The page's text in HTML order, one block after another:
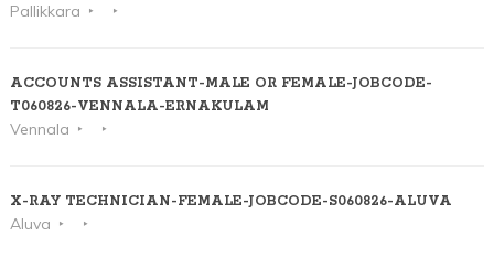
Pallikkara
ACCOUNTS ASSISTANT-MALE OR FEMALE-JOBCODE-
T060826-VENNALA-ERNAKULAM
Vennala
X-RAY TECHNICIAN-FEMALE-JOBCODE-S060826-ALUVA
Aluva